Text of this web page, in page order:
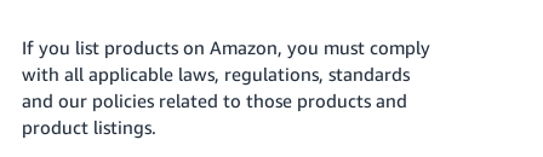
-
KR
Français
If you list products on Amazon, you must comply
with all applicable laws, regulations, standards
and our policies related to those products and
product listings.